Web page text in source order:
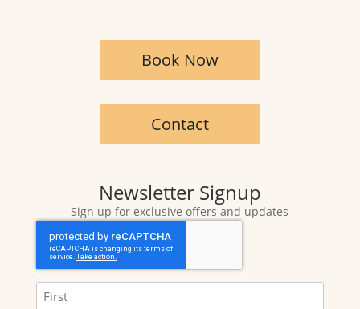
Book Now
Contact
Newsletter Signup
Sign up for exclusive offers and updates